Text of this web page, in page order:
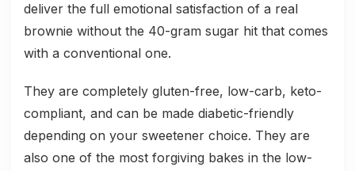
deliver the full emotional satisfaction of a real
brownie without the 40-gram sugar hit that comes
with a conventional one.
They are completely gluten-free, low-carb, keto-
compliant, and can be made diabetic-friendly
depending on your sweetener choice. They are
also one of the most forgiving bakes in the low-